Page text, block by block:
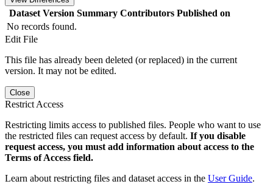
Dataset Version Summary Contributors Published on
No records found.
Edit File
This file has already been deleted (or replaced) in the current
version. It may not be edited.
Close
Restrict Access
Restricting limits access to published files. People who want to use
the restricted files can request access by default. If you disable
request access, you must add information about access to the
Terms of Access field.
Learn about restricting files and dataset access in the User Guide.